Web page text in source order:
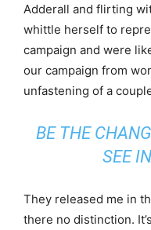
Adderall and flirting
whittle herself to
campaign and were
our campaign from
unfastening of a
BE THE
SEE
They released me in
there no distinction.